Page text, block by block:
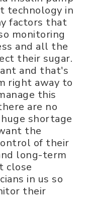
technology in
factors that
monitoring
and all the
their sugar.
and that's
right away to
this
are no
shortage
the
of their
long-term
close
in us so
their